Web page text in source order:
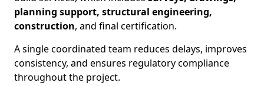
planning support, structural engineering,
construction, and final certification.
A single coordinated team reduces delays, improves
consistency, and ensures regulatory compliance
throughout the project.